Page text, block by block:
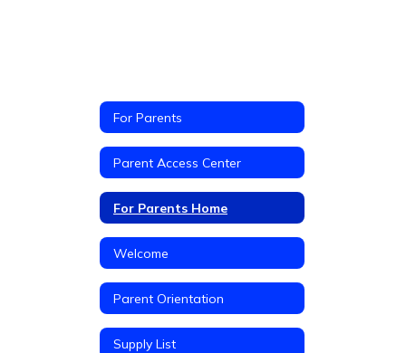
For Parents
Parent Access Center
For Parents Home
Welcome
Parent Orientation
Supply List